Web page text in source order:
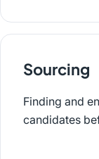
Sourcing
Finding and
candidates